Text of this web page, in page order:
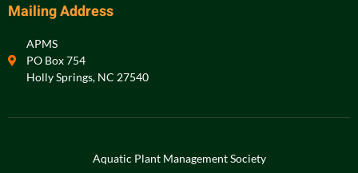
Mailing Address
APMS
PO Box 754
Holly Springs, NC 27540
Aquatic Plant Management Society